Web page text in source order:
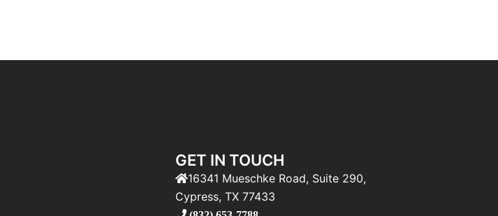
GET IN TOUCH
16341 Mueschke Road, Suite 290,
Cypress, TX 77433